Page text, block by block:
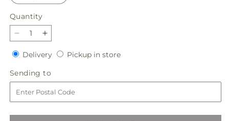
Quantity
Quantity
Decrease
quantity
for
Sun-
drenched
Blooms
Bouquet
Increase
quantity
for
Sun-
drenched
Blooms
Bouquet
DeliveryDeliveryPickup in storePickup
Sending to
to